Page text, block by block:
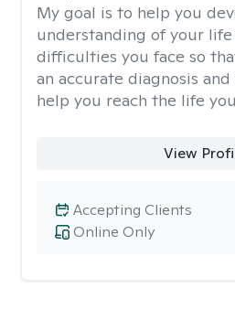
My goal is to help you
understanding of your
difficulties you face so
an accurate diagnosis
help you reach the life
View
Online Only
Accepting Clients